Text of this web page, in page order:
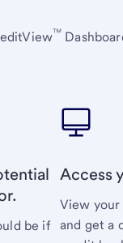
™
be if
Access
View your
and get a